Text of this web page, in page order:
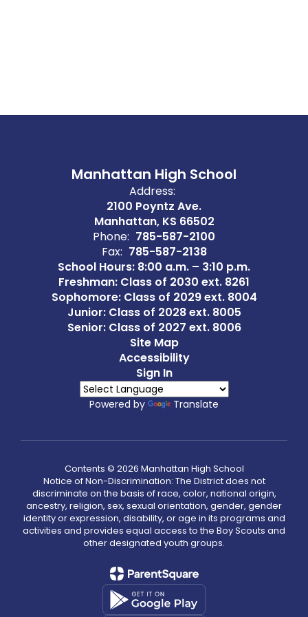
Manhattan High School
Address:
2100 Poyntz Ave.
Manhattan, KS 66502
Phone: 785-587-2100
Fax: 785-587-2138
School Hours: 8:00 a.m. – 3:10 p.m.
Freshman: Class of 2030 ext. 8261
Sophomore: Class of 2029 ext. 8004
Junior: Class of 2028 ext. 8005
Senior: Class of 2027 ext. 8006
Site Map
Accessibility
Sign In
Powered by Translate
Contents © 2026 Manhattan High School
Notice of Non-Discrimination: The District does not
discriminate on the basis of race, color, national origin,
ancestry, religion, sex, sexual orientation, gender, gender
identity or expression, disability, or age in its programs and
activities and provides equal access to the Boy Scouts and
other designated youth groups.